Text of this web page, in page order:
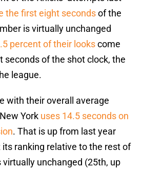
the first eight secondsof the
is virtually unchanged
percent of their lookscome
seconds of the shot clock, the
league.
with their overall average
York uses 14.5 seconds on
. That is up from last year
its ranking relative to the rest of
unchanged (25th, up